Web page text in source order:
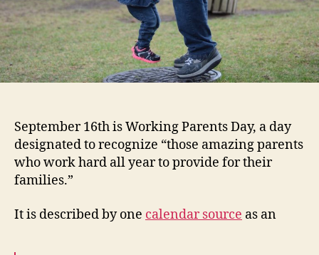
September 16th is Working Parents Day, a day
designated to recognize “those amazing parents
who work hard all year to provide for their
families.”
It is described by one calendar source as an